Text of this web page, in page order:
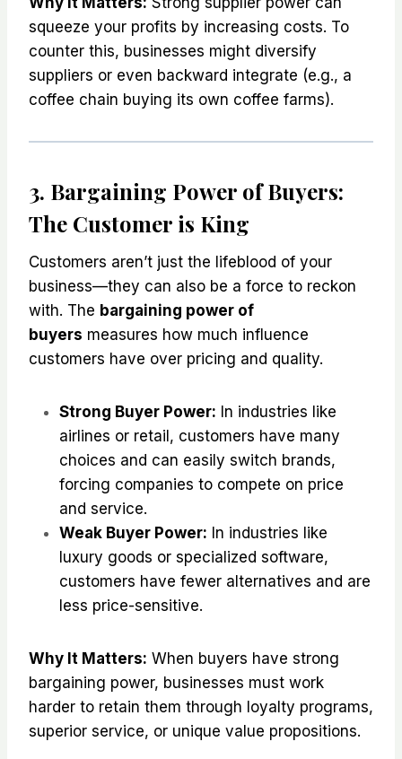
squeeze your profits by increasing costs. To
counter this, businesses might diversify
suppliers or even backward integrate (e.g., a
coffee chain buying its own coffee farms).
3. Bargaining Power of Buyers:
The Customer is King
Customers aren’t just the lifeblood of your
business—they can also be a force to reckon
with. The bargaining power of
buyers measures how much influence
customers have over pricing and quality.
Strong Buyer Power: In industries like
airlines or retail, customers have many
choices and can easily switch brands,
forcing companies to compete on price
and service.
Weak Buyer Power: In industries like
luxury goods or specialized software,
customers have fewer alternatives and are
less price-sensitive.
Why It Matters: When buyers have strong
bargaining power, businesses must work
harder to retain them through loyalty programs,
superior service, or unique value propositions.